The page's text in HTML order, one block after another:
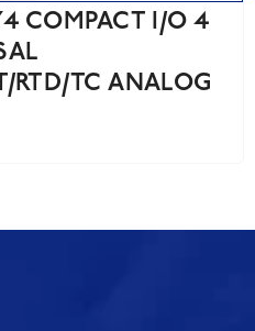
COMPACT I/O 4
RTD/TC ANALOG